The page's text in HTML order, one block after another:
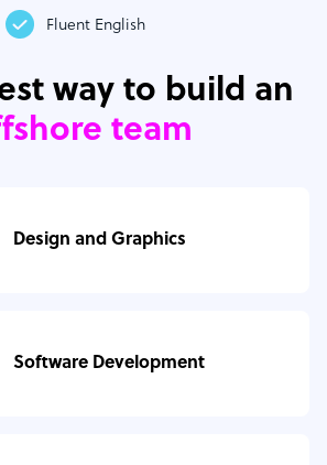
Fluent English
way to build an
team
Design and Graphics
Software Development